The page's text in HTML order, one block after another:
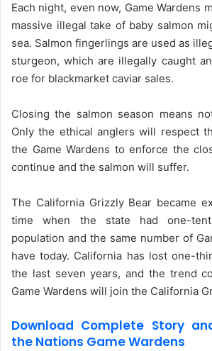
Each night, even now, Game Wardens
massive illegal take of baby salmon
sea. Salmon fingerlings are used as
sturgeon, which are illegally caught
roe for blackmarket caviar sales.
Closing the salmon season means
Only the ethical anglers will respect
the Game Wardens to enforce the
continue and the salmon will suffer.
The California Grizzly Bear became
time when the state had one-
population and the same number of
have today. California has lost one-
the last seven years, and the trend
Game Wardens will join the California
Download Complete Story
the Nations Game Wardens